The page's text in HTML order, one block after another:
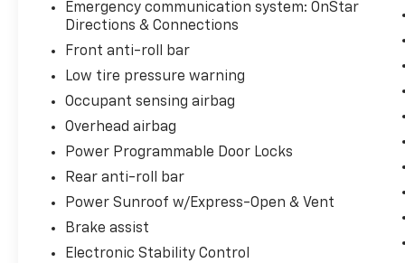
Emergency communication system: OnStar
Directions & Connections
Front anti-roll bar
Low tire pressure warning
Occupant sensing airbag
Overhead airbag
Power Programmable Door Locks
Rear anti-roll bar
Power Sunroof w/Express-Open & Vent
Brake assist
Electronic Stability Control